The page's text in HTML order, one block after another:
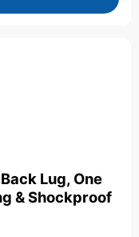
Lug, One
& Shockproof